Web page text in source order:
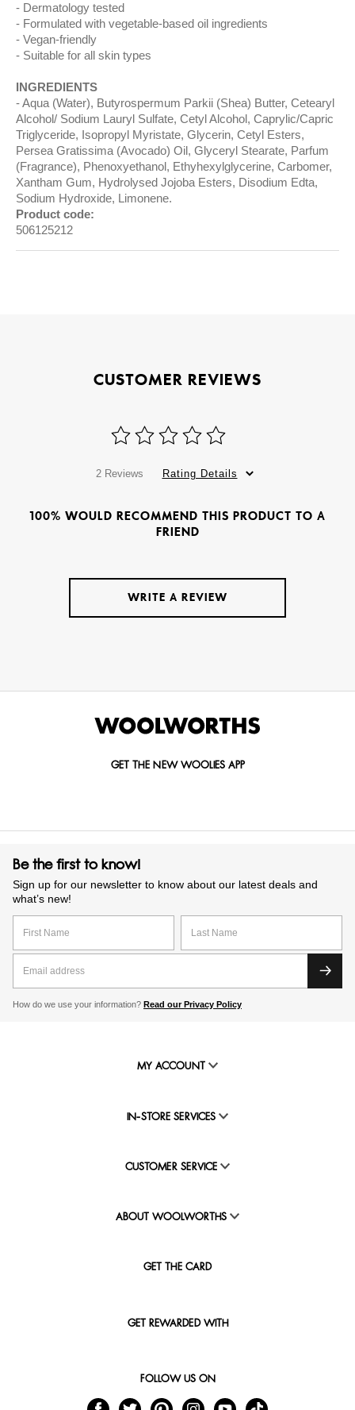
Dermatology tested
Formulated with vegetable-based oil ingredients
Vegan-friendly
Suitable for all skin types
INGREDIENTS
Aqua (Water), Butyrospermum Parkii (Shea) Butter, Cetearyl
Alcohol/ Sodium Lauryl Sulfate, Cetyl Alcohol, Caprylic/Capric
Triglyceride, Isopropyl Myristate, Glycerin, Cetyl Esters,
Persea Gratissima (Avocado) Oil, Glyceryl Stearate, Parfum
(Fragrance), Phenoxyethanol, Ethyhexylglycerine, Carbomer,
Xantham Gum, Hydrolysed Jojoba Esters, Disodium Edta,
Sodium Hydroxide, Limonene.
Product code:
506125212
CUSTOMER REVIEWS
2 Reviews Rating Details
100% WOULD RECOMMEND THIS PRODUCT TO A
FRIEND
WRITE A REVIEW
GET THE NEW WOOLIES APP
Be the first to know!
Sign up for our newsletter to know about our latest deals and
what’s new!
How do we use your information? Read our Privacy Policy
MY ACCOUNT
IN-STORE SERVICES
CUSTOMER SERVICE
ABOUT WOOLWORTHS
GET THE CARD
GET REWARDED WITH
FOLLOW US ON